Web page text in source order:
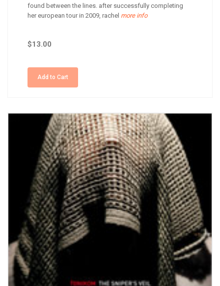
found between the lines. after successfully completing
her european tour in 2009, rachel more info
$13.00
Add to Cart